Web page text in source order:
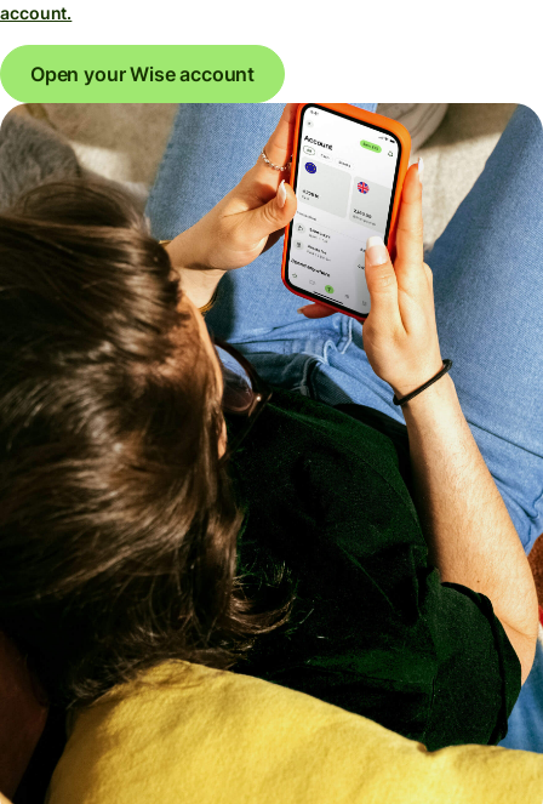
account.
Open your Wise account